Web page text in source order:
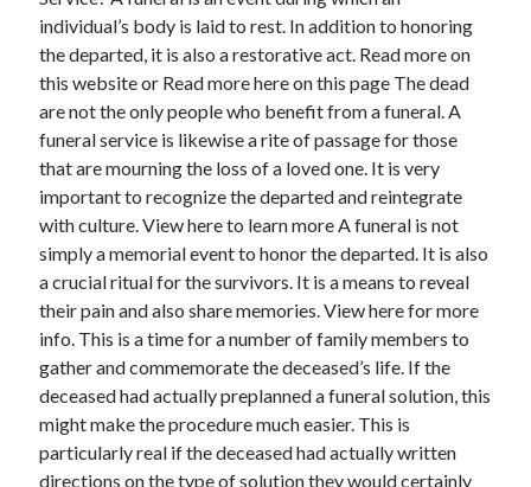
February 2026
January 2026
December 2025
November 2025
April 2025
March 2025
February 2025
January 2025
December 2024
November 2024
October 2024
September 2024
August 2024
November 2022
October 2022
September 2022
individual’s body is laid to rest. In addition to honoring
the departed, it is also a restorative act. Read more on
this website or Read more here on this page The dead
are not the only people who benefit from a funeral. A
funeral service is likewise a rite of passage for those
that are mourning the loss of a loved one. It is very
important to recognize the departed and reintegrate
with culture. View here to learn more A funeral is not
simply a memorial event to honor the departed. It is also
a crucial ritual for the survivors. It is a means to reveal
their pain and also share memories. View here for more
info. This is a time for a number of family members to
gather and commemorate the deceased’s life. If the
deceased had actually preplanned a funeral solution, this
might make the procedure much easier. This is
particularly real if the deceased had actually written
directions on the type of solution they would certainly